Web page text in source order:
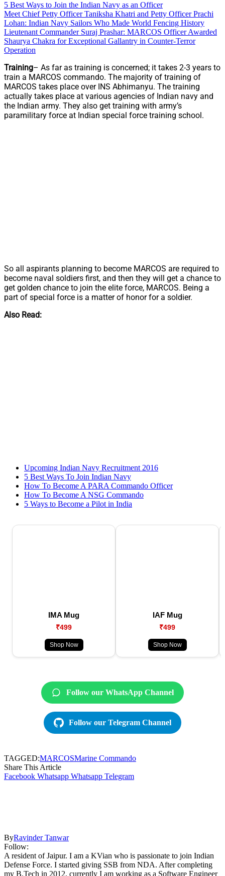
5 Best Ways to Join the Indian Navy as an Officer
Meet Chief Petty Officer Taniksha Khatri and Petty Officer Prachi
Lohan: Indian Navy Sailors Who Made World Fencing History
Lieutenant Commander Suraj Prashar: MARCOS Officer Awarded
Shaurya Chakra for Exceptional Gallantry in Counter-Terror
Operation
Training– As far as training is concerned; it takes 2-3 years to
train a MARCOS commando. The majority of training of
MARCOS takes place over INS Abhimanyu. The training
actually takes place at various agencies of Indian navy and
the Indian army. They also get training with army’s
paramilitary force at Indian special force training school.
So all aspirants planning to become MARCOS are required to
become naval soldiers first, and then they will get a chance to
get golden chance to join the elite force, MARCOS. Being a
part of special force is a matter of honor for a soldier.
Also Read:
Upcoming Indian Navy Recruitment 2016
5 Best Ways To Join Indian Navy
How To Become A PARA Commando Officer
How To Become A NSG Commando
5 Ways to Become a Pilot in India
IMA Mug
₹499
Shop Now
IAF Mug
₹499
Shop Now
Follow our WhatsApp Channel
Follow our Telegram Channel
TAGGED:MARCOSMarine Commando
Share This Article
Facebook Whatsapp Whatsapp Telegram
ByRavinder Tanwar
Follow:
A resident of Jaipur. I am a KVian who is passionate to join Indian
Defense Force. I started giving SSB from NDA. After completing
my B.Tech in 2012, currently I am working as a Software Engineer